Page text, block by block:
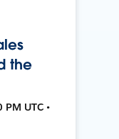
the
UTC •